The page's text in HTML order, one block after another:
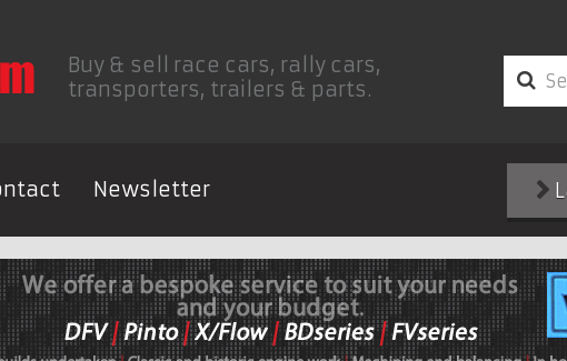
Buy & sell race cars, rally cars,
transporters, trailers & parts.
Newsletter